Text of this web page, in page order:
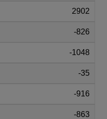
2902
-826
-1048
-35
-916
-863